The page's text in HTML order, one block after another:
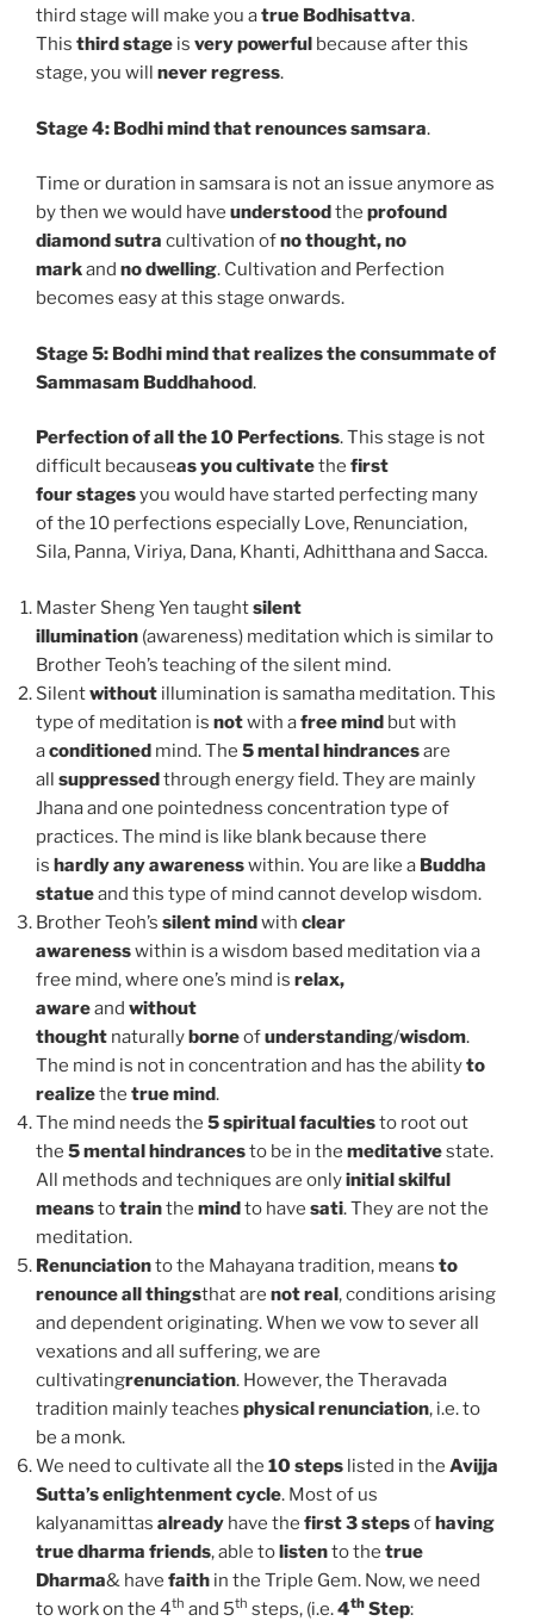
third stage will make you atrue Bodhisattva.
This third stage is very powerful because after this
stage, you will never regress.
Stage 4: Bodhi mind that renounces samsara.
Time or duration in samsara is not an issue anymore as
by then we would have understoodthe profound
diamond sutra cultivation ofno thought, no
markand no dwelling. Cultivation and Perfection
becomes easy at this stage onwards.
Stage 5: Bodhi mind that realizes the consummate of
Sammasam Buddhahood.
Perfection of all the 10 Perfections. This stage is not
difficult becauseas you cultivatethe first
fourstagesyou would have started perfecting many
of the 10 perfections especially Love, Renunciation,
Sila, Panna, Viriya, Dana, Khanti, Adhitthana and Sacca.
Master Sheng Yen taughtsilent
illumination (awareness) meditation which is similar to
Brother Teoh’s teaching of the silent mind.
Silentwithout illumination is samatha meditation. This
type of meditation is notwith afree mind but with
aconditioned mind. The 5 mental hindrancesare
all suppressedthrough energy field. They are mainly
Jhana and one pointedness concentration type of
practices. The mind is like blank because there
is hardly any awarenesswithin. You are like a Buddha
statueand this type of mind cannot develop wisdom.
Brother Teoh’s silent mindwith clear
awarenesswithin is a wisdom based meditation via a
free mind, where one’s mind is relax,
awareand without
thought naturallyborneofunderstanding/wisdom.
The mind is not in concentration and has the abilityto
realizethe true mind.
The mind needs the 5 spiritual facultiesto root out
the 5 mental hindrancesto be in the meditativestate.
All methods and techniques are onlyinitial skilful
meanstotrainthe mindto have sati. They are not the
meditation.
Renunciationto the Mahayana tradition, means to
renounce all thingsthat are not real, conditions arising
and dependent originating. When we vow to sever all
vexations and all suffering, we are
cultivatingrenunciation. However, the Theravada
tradition mainly teaches physical renunciation, i.e. to
be a monk.
We need to cultivate all the 10 steps listed in the Avijja
Sutta’s enlightenment cycle. Most of us
kalyanamittas already have the first 3 stepsofhaving
true dharma friends, able tolistento the true
Dharma& have faith in the Triple Gem. Now, we need
to work on the 4th and 5th steps, (i.e.4th Step: